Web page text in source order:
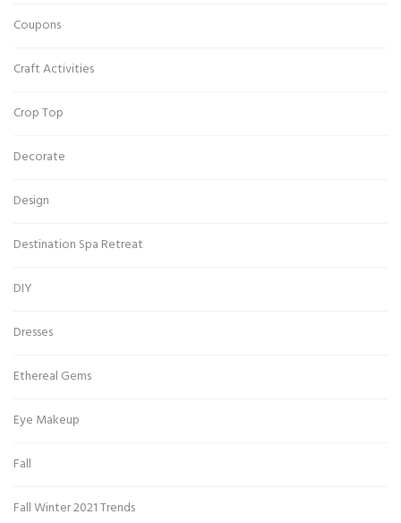
Coupons
Craft Activities
Crop Top
Decorate
Design
Destination Spa Retreat
DIY
Dresses
Ethereal Gems
Eye Makeup
Fall
Fall Winter 2021 Trends